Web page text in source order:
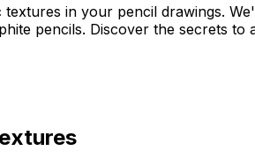
in your pencil drawings.
pencils. Discover the secrets to